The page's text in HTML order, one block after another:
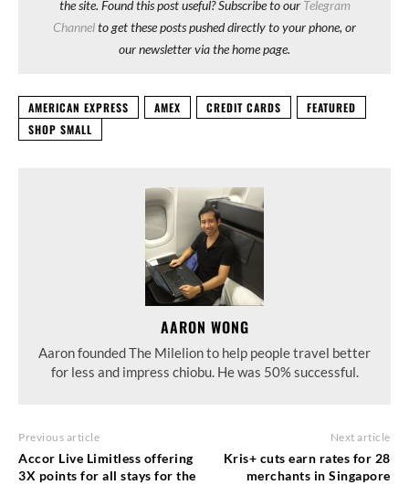
the site. Found this post useful? Subscribe to our Telegram
Channelto get these posts pushed directly to your phone, or
our newsletter via the home page.
AMERICAN EXPRESS AMEX CREDIT CARDS
FEATURED
SHOP SMALL
AARON WONG
Aaron founded The Milelion to help people travel better
for less and impress chiobu. He was 50% successful.
Previous article
Accor Live Limitless offering
3X points for all stays for the
Next article
Kris+ cuts earn rates for 28
merchants in Singapore